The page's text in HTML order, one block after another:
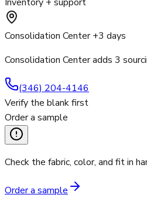
Consolidation Center +3 days
Consolidation Center adds 3
(346) 204-4146
Verify the blank first
Order a sample
Check the fabric, color, and fit in
Order a sample